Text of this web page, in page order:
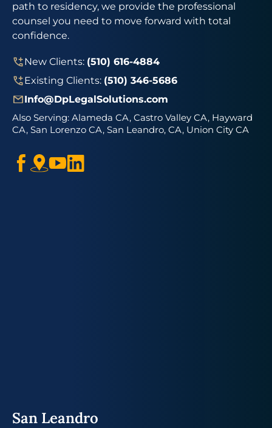
path to residency, we provide the professional
counsel you need to move forward with total
confidence.
New Clients: (510) 616-4884
Existing Clients: (510) 346-5686
Info@DpLegalSolutions.com
Also Serving: Alameda CA, Castro Valley CA, Hayward
CA, San Lorenzo CA, San Leandro, CA, Union City CA
San Leandro